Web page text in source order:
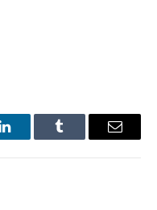
LinkedInTumblr Email